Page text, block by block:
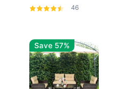
46
Save 57%